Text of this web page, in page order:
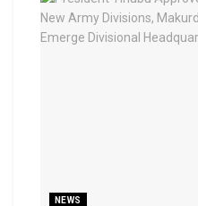
NEWS